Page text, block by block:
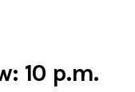
10 p.m.